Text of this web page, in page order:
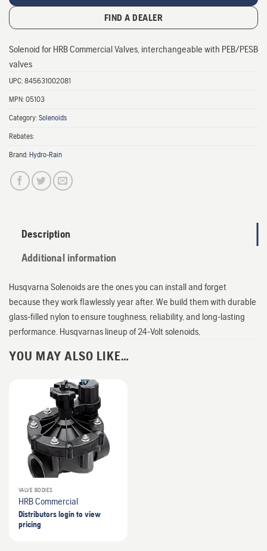
FIND A DEALER
Solenoid for HRB Commercial Valves, interchangeable with PEB/PESB
valves
UPC: 845631002081
MPN: 05103
Category: Solenoids
Rebates:
Brand: Hydro-Rain
Description
Additional information
Husqvarna Solenoids are the ones you can install and forget
because they work flawlessly year after. We build them with durable
glass-filled nylon to ensure toughness, reliability, and long-lasting
performance. Husqvarnas lineup of 24-Volt solenoids,
YOU MAY ALSO LIKE…
VALVE BODIES
HRB Commercial
Distributors login to view
pricing